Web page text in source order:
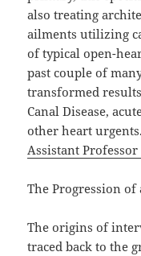
also treating
ailments utilizing
of typical open-
past couple of
transformed
Canal Disease,
other heart
Assistant
The Progression
The origins of
traced back to the